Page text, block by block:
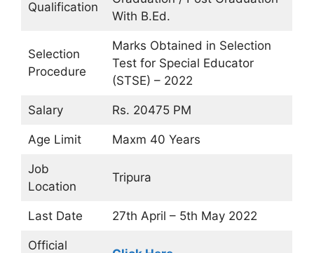
Qualification
With B.Ed.
Selection
Procedure
Marks Obtained in Selection
Test for Special Educator
(STSE) – 2022
Salary Rs. 20475 PM
Age Limit Maxm 40 Years
Job
Location
Tripura
Last Date 27th April – 5th May 2022
Official